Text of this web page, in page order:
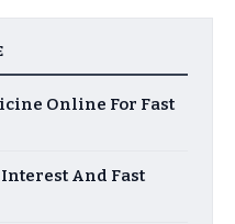
Online For Fast
Interest And Fast